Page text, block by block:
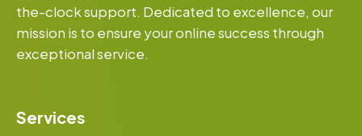
the-clock support. Dedicated to excellence, our
mission is to ensure your online success through
exceptional service.
Services